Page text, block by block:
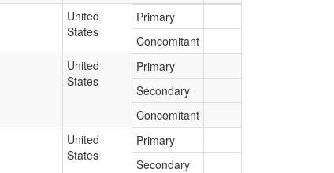
United
States
Primary
Concomitant
United
States
Primary
Secondary
Concomitant
United
States
Primary
Secondary